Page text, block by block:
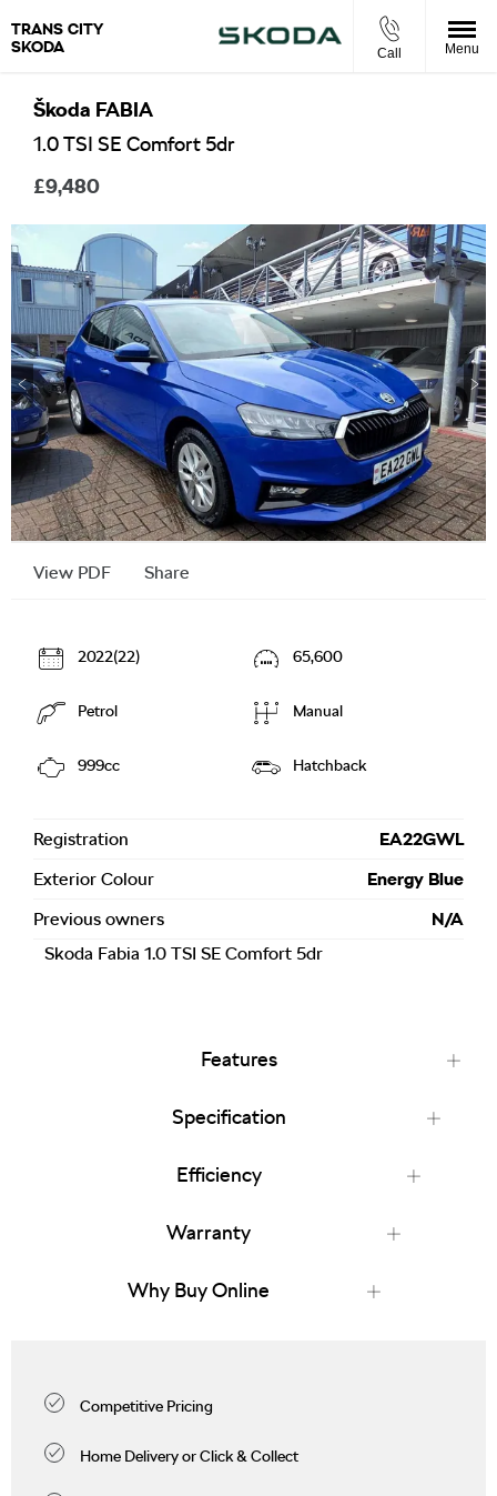
TRANS CITY
SKODA
Call Menu
Škoda FABIA
1.0 TSI SE Comfort 5dr
£9,480
View PDF Share
Competitive Pricing
Home Delivery or Click & Collect
2022(22) 65,600
Petrol Manual
999cc Hatchback
Registration
EA22GWL
Exterior Colour
Energy Blue
Previous owners
N/A
Skoda Fabia 1.0 TSI SE Comfort 5dr
Features
Specification
Efficiency
Warranty
Why Buy Online